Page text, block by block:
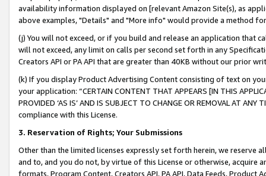
availability information displayed on [relevant Amazon Site(s), as
above examples, "Details" and "More info" would provide a method
(j) You will not exceed, or if you build and release an application that
will not exceed, any limit on calls per second set forth in any
Creators API or PA API that are greater than 40KB without our prior
(k) If you display Product Advertising Content consisting of text on
your application: “CERTAIN CONTENT THAT APPEARS [IN THIS
PROVIDED ‘AS IS’ AND IS SUBJECT TO CHANGE OR REMOVAL AT
compliance with this License.
3. Reservation of Rights; Your Submissions
Other than the limited licenses expressly set forth herein, we
and to, and you do not, by virtue of this License or otherwise, acquire
formats, Program Content, Creators API, PA API, Data Feeds,